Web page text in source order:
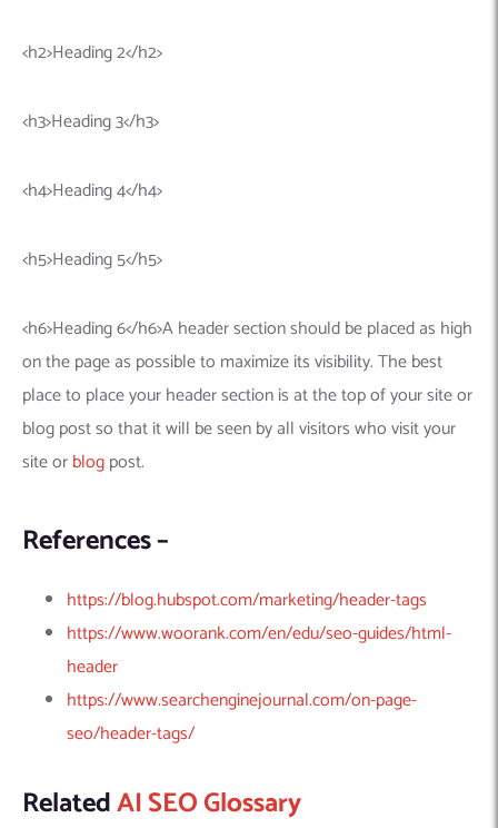
<h2>Heading 2</h2>
<h3>Heading 3</h3>
<h4>Heading 4</h4>
<h5>Heading 5</h5>
<h6>Heading 6</h6>A header section should be placed as high
on the page as possible to maximize its visibility. The best
place to place your header section is at the top of your site or
blog post so that it will be seen by all visitors who visit your
site orblogpost.
References –
https://blog.hubspot.com/marketing/header-tags
https://www.woorank.com/en/edu/seo-guides/html-
header
https://www.searchenginejournal.com/on-page-
seo/header-tags/
RelatedAI SEO Glossary